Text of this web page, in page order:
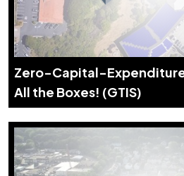
Zero-Capital-
All the Boxes! (GTIS)